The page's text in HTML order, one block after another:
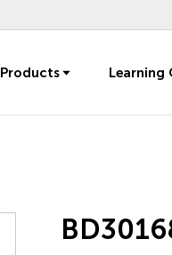
Products Learning